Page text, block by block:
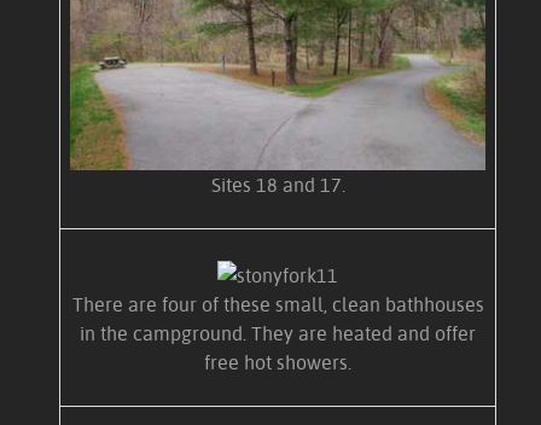
Sites 18 and 17.
There are four of these small, clean bathhouses
in the campground. They are heated and offer
free hot showers.